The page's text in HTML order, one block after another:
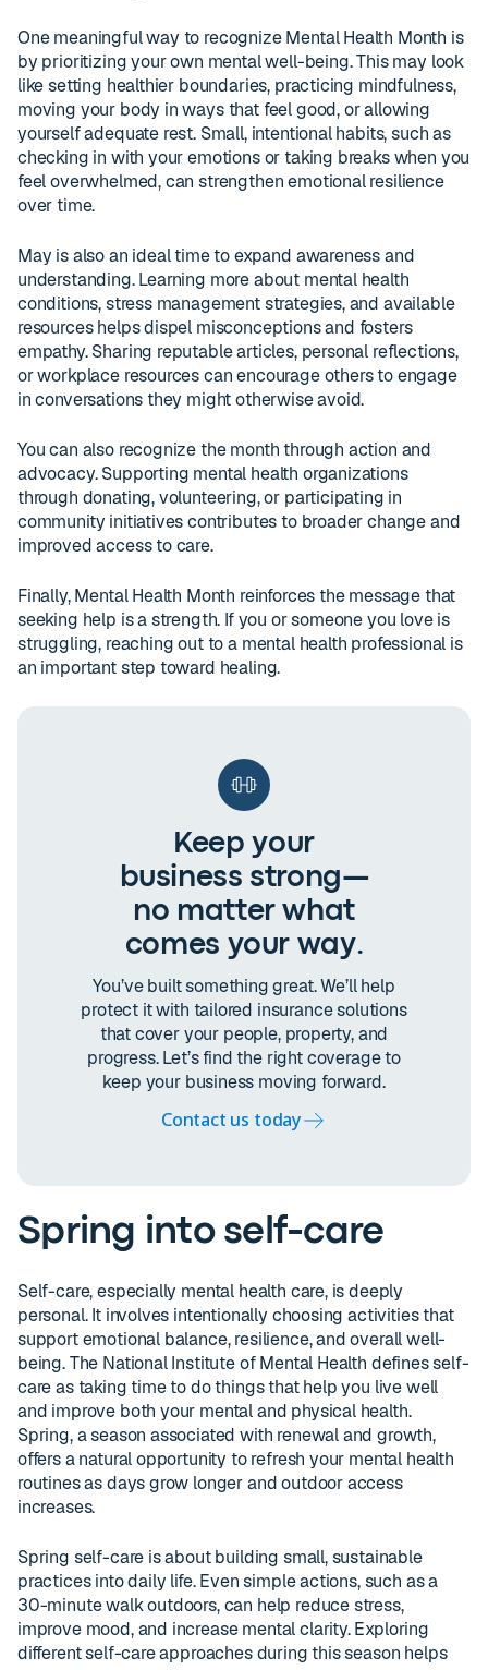
One meaningful way to recognize Mental Health Month is
by prioritizing your own mental well-being. This may look
like setting healthier boundaries, practicing mindfulness,
moving your body in ways that feel good, or allowing
yourself adequate rest. Small, intentional habits, such as
checking in with your emotions or taking breaks when you
feel overwhelmed, can strengthen emotional resilience
over time.
May is also an ideal time to expand awareness and
understanding. Learning more about mental health
conditions, stress management strategies, and available
resources helps dispel misconceptions and fosters
empathy. Sharing reputable articles, personal reflections,
or workplace resources can encourage others to engage
in conversations they might otherwise avoid.
You can also recognize the month through action and
advocacy. Supporting mental health organizations
through donating, volunteering, or participating in
community initiatives contributes to broader change and
improved access to care.
Finally, Mental Health Month reinforces the message that
seeking help is a strength. If you or someone you love is
struggling, reaching out to a mental health professional is
an important step toward healing.
Keep your
business strong—
no matter what
comes your way.
You’ve built something great. We’ll help
protect it with tailored insurance solutions
that cover your people, property, and
progress. Let’s find the right coverage to
keep your business moving forward.
Contact us today
Spring into self-care
Self-care, especially mental health care, is deeply
personal. It involves intentionally choosing activities that
support emotional balance, resilience, and overall well-
being. The National Institute of Mental Health defines self-
care as taking time to do things that help you live well
and improve both your mental and physical health.
Spring, a season associated with renewal and growth,
offers a natural opportunity to refresh your mental health
routines as days grow longer and outdoor access
increases.
Spring self-care is about building small, sustainable
practices into daily life. Even simple actions, such as a
30-minute walk outdoors, can help reduce stress,
improve mood, and increase mental clarity. Exploring
different self-care approaches during this season helps